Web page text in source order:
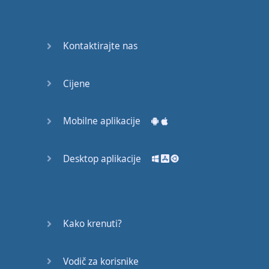
Good Bye
A Crying
Speaking:
Speaking: At
Kontaktirajte nas
Cijene
Mobilne aplikacije
Desktop aplikacije
Kako krenuti?
Vodič za korisnike